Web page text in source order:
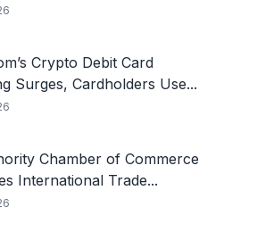
Crypto Debit Card
Surges, Cardholders Use...
Chamber of Commerce
International Trade...